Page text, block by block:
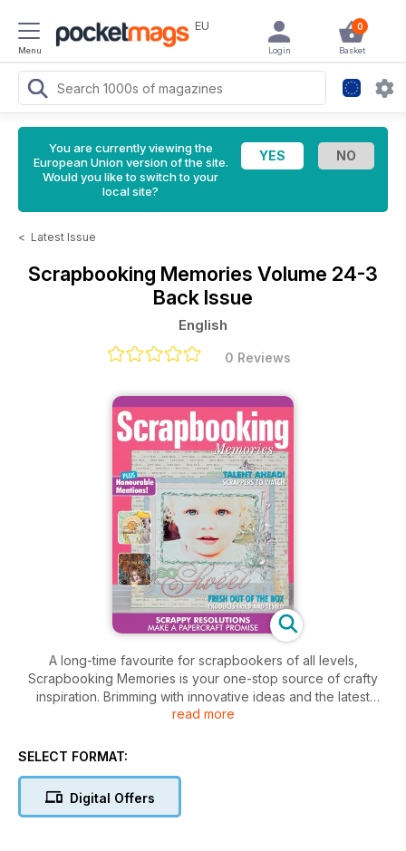
Menu
EU 0
Basket
Login
You are currently viewing the
European Union version of the site.
Would you like to switch to your
local site?
< Latest Issue
Scrapbooking Memories Volume 24-3
Back Issue
English
0 Reviews
A long-time favourite for scrapbookers of all levels,
Scrapbooking Memories is your one-stop source of crafty
inspiration. Brimming with innovative ideas and the latest
trends from regular contributors, you’ll find pages of fabulous
interesting new techniques and workshop secrets. Project
add even more dimension to your papercrafting. Check out
‘Scrapshop’ for the hottest new product releases from all
read more
SELECT FORMAT:
Digital Offers